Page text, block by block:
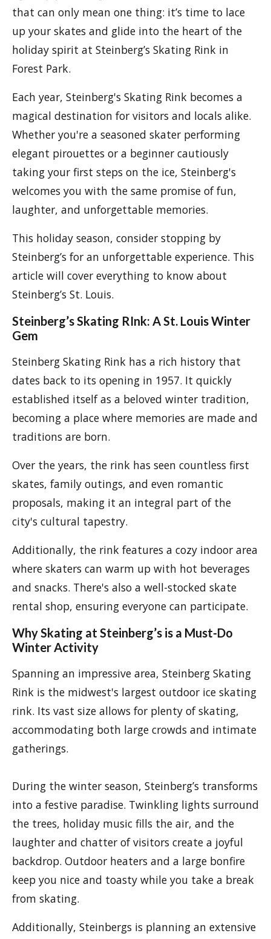
that can only mean one thing: it’s time to lace
up your skates and glide into the heart of the
holiday spirit at Steinberg’s Skating Rink in
Forest Park.
Each year, Steinberg's Skating Rink becomes a
magical destination for visitors and locals alike.
Whether you're a seasoned skater performing
elegant pirouettes or a beginner cautiously
taking your first steps on the ice, Steinberg's
welcomes you with the same promise of fun,
laughter, and unforgettable memories.
This holiday season, consider stopping by
Steinberg’s for an unforgettable experience. This
article will cover everything to know about
Steinberg’s St. Louis.
Steinberg’s Skating RInk: A St. Louis Winter
Gem
Steinberg Skating Rink has a rich history that
dates back to its opening in 1957. It quickly
established itself as a beloved winter tradition,
becoming a place where memories are made and
traditions are born.
Over the years, the rink has seen countless first
skates, family outings, and even romantic
proposals, making it an integral part of the
city's cultural tapestry.
Additionally, the rink features a cozy indoor area
where skaters can warm up with hot beverages
and snacks. There's also a well-stocked skate
rental shop, ensuring everyone can participate.
Why Skating at Steinberg’s is a Must-Do
Winter Activity
Spanning an impressive area, Steinberg Skating
Rink is the midwest's largest outdoor ice skating
rink. Its vast size allows for plenty of skating,
accommodating both large crowds and intimate
gatherings.
During the winter season, Steinberg’s transforms
into a festive paradise. Twinkling lights surround
the trees, holiday music fills the air, and the
laughter and chatter of visitors create a joyful
backdrop. Outdoor heaters and a large bonfire
keep you nice and toasty while you take a break
from skating.
Additionally, Steinbergs is planning an extensive